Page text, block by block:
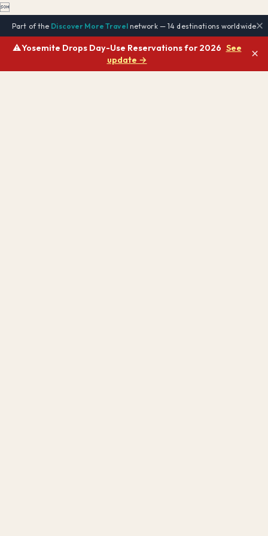

Part of the Discover More Travelnetwork — 14 destinations worldwide
⚠️Yosemite Drops Day-Use Reservations for 2026 See
update →
×